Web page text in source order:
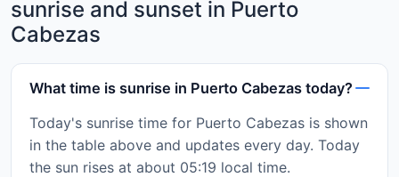
sunrise and sunset in Puerto
Cabezas
What time is sunrise in Puerto Cabezas today?
Today's sunrise time for Puerto Cabezas is shown
in the table above and updates every day. Today
the sun rises at about 05:19 local time.